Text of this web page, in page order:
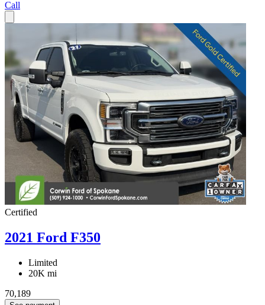
Call
Certified
2021 Ford F350
Limited
20K mi
70,189